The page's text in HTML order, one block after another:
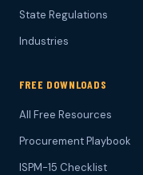
State Regulations
Industries
FREE DOWNLOADS
All Free Resources
Procurement Playbook
ISPM-15 Checklist